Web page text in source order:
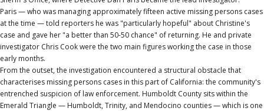
Paris — who was managing approximately fifteen active missing persons cases
at the time — told reporters he was "particularly hopeful" about Christine's
case and gave her "a better than 50-50 chance" of returning. He and private
investigator Chris Cook were the two main figures working the case in those
early months.
From the outset, the investigation encountered a structural obstacle that
characterises missing persons cases in this part of California: the community's
entrenched suspicion of law enforcement. Humboldt County sits within the
Emerald Triangle — Humboldt, Trinity, and Mendocino counties — which is one